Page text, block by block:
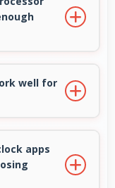
savings
well for
more
apps